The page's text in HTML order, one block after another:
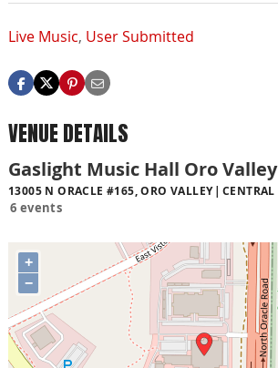
Live Music, User Submitted
VENUE DETAILS
Gaslight Music Hall Oro Valley
13005 N ORACLE #165, ORO VALLEY CENTRAL
6 events
+
−